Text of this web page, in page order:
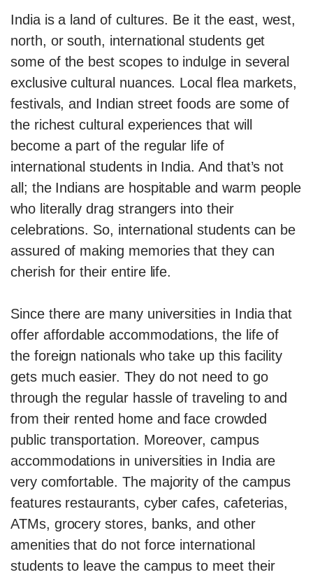
India is a land of cultures. Be it the east, west,
north, or south, international students get
some of the best scopes to indulge in several
exclusive cultural nuances. Local flea markets,
festivals, and Indian street foods are some of
the richest cultural experiences that will
become a part of the regular life of
international students in India. And that’s not
all; the Indians are hospitable and warm people
who literally drag strangers into their
celebrations. So, international students can be
assured of making memories that they can
cherish for their entire life.
Since there are many universities in India that
offer affordable accommodations, the life of
the foreign nationals who take up this facility
gets much easier. They do not need to go
through the regular hassle of traveling to and
from their rented home and face crowded
public transportation. Moreover, campus
accommodations in universities in India are
very comfortable. The majority of the campus
features restaurants, cyber cafes, cafeterias,
ATMs, grocery stores, banks, and other
amenities that do not force international
students to leave the campus to meet their